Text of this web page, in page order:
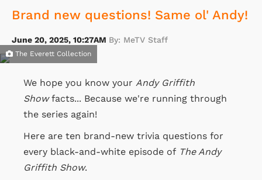
Brand new questions! Same ol' Andy!
June 20, 2025, 10:27AM By: MeTV Staff
The Everett Collection
We hope you know your Andy Griffith
Showfacts... Because we're running through
the series again!
Here are ten brand-new trivia questions for
every black-and-white episode of The Andy
Griffith Show.